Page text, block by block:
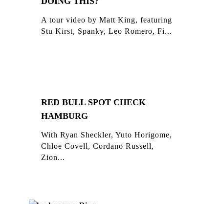
A tour video by Matt King, featuring
Stu Kirst, Spanky, Leo Romero, Fi...
RED BULL SPOT CHECK
HAMBURG
With Ryan Sheckler, Yuto Horigome,
Chloe Covell, Cordano Russell,
Zion...